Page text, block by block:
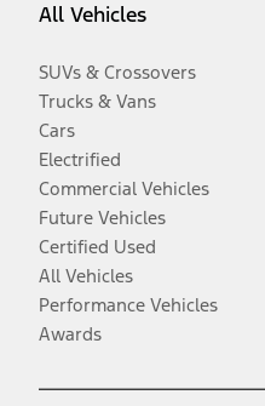
All Vehicles
SUVs & Crossovers
Trucks & Vans
Cars
Electrified
Commercial Vehicles
Future Vehicles
Certified Used
All Vehicles
Performance Vehicles
Awards